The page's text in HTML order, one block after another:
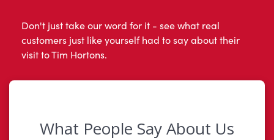
Don't just take our word for it - see what real
customers just like yourself had to say about their
visit to Tim Hortons.